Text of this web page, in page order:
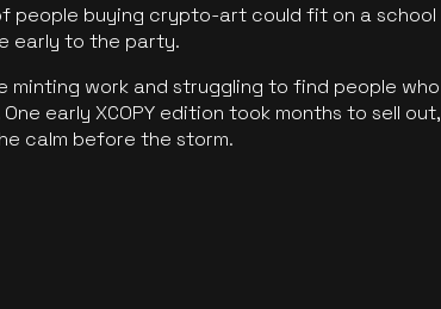
people buying crypto-art could fit on a school
early to the party.
minting work and struggling to find people who
early XCOPY edition took months to sell out,
calm before the storm.